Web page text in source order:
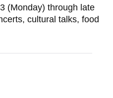
(Monday) through late
cultural talks, food